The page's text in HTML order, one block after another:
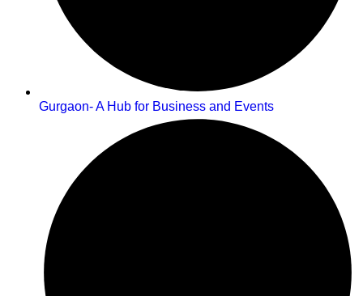
Gurgaon- A Hub for Business and Events